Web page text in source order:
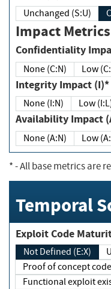
Unchanged (S:U)
Impact Metrics
None (C:N) Low
Integrity Impact (I)*
None (I:N) Low
Availability
None (A:N) Low
*- All base metrics are
Temporal
Not Defined (E:X)
Proof of concept
Functional